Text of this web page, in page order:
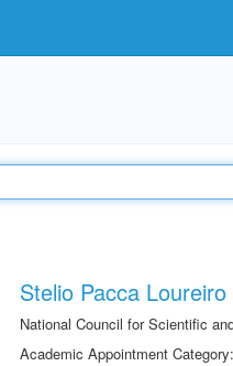
Stelio Pacca
National Council for Scientific
Academic Appointment